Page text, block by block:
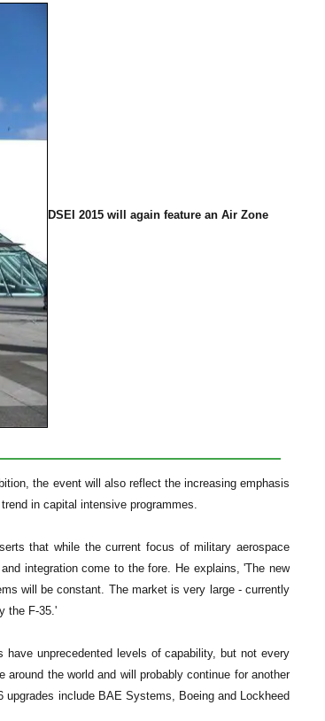
DSEI 2015 will again feature an Air Zone
the event will also reflect the increasing emphasis
in capital intensive programmes.
that while the current focus of military aerospace
integration come to the fore. He explains, 'The new
will be constant. The market is very large - currently
the F-35.'
unprecedented levels of capability, but not every
the world and will probably continue for another
include BAE Systems, Boeing and Lockheed